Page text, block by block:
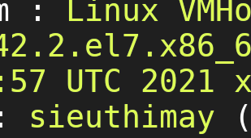
: Linux
UTC 2021
sieuthimay